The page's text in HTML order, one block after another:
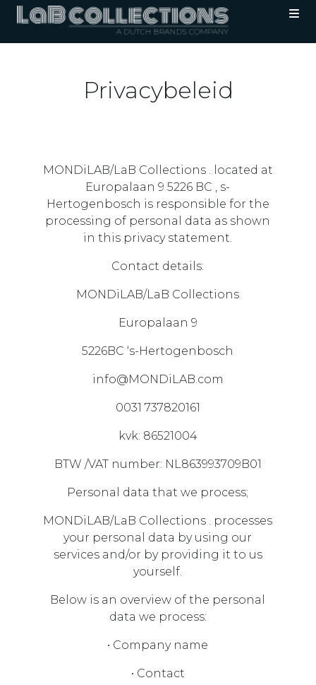
Privacybeleid
MONDiLAB/LaB Collections . located at
Europalaan 9 5226 BC , s-
Hertogenbosch is responsible for the
processing of personal data as shown
in this privacy statement.
Contact details:
MONDiLAB/LaB Collections
Europalaan 9
5226BC ‘s-Hertogenbosch
info@MONDiLAB.com
0031 737820161
kvk: 86521004
BTW /VAT number: NL863993709B01
Personal data that we process;
MONDiLAB/LaB Collections . processes
your personal data by using our
services and/or by providing it to us
yourself.
Below is an overview of the personal
data we process:
• Company name
• Contact